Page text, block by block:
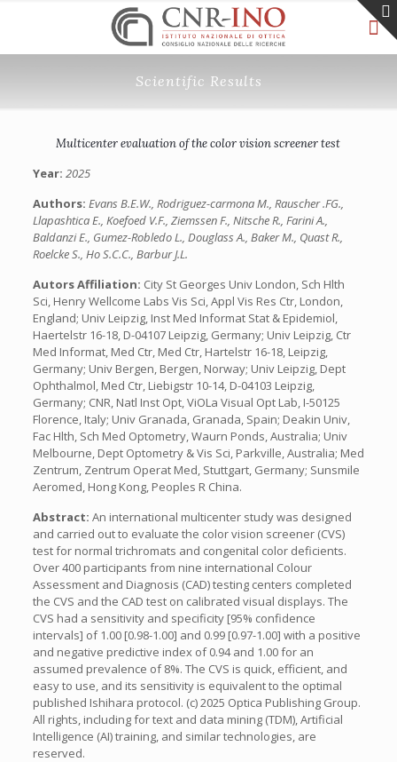
Scientific Results
Multicenter evaluation of the color vision screener test
Year: 2025
Authors: Evans B.E.W., Rodriguez-carmona M., Rauscher .FG.,
Llapashtica E., Koefoed V.F., Ziemssen F., Nitsche R., Farini A.,
Baldanzi E., Gumez-Robledo L., Douglass A., Baker M., Quast R.,
Roelcke S., Ho S.C.C., Barbur J.L.
Autors Affiliation: City St Georges Univ London, Sch Hlth
Sci, Henry Wellcome Labs Vis Sci, Appl Vis Res Ctr, London,
England; Univ Leipzig, Inst Med Informat Stat & Epidemiol,
Haertelstr 16-18, D-04107 Leipzig, Germany; Univ Leipzig, Ctr
Med Informat, Med Ctr, Med Ctr, Hartelstr 16-18, Leipzig,
Germany; Univ Bergen, Bergen, Norway; Univ Leipzig, Dept
Ophthalmol, Med Ctr, Liebigstr 10-14, D-04103 Leipzig,
Germany; CNR, Natl Inst Opt, ViOLa Visual Opt Lab, I-50125
Florence, Italy; Univ Granada, Granada, Spain; Deakin Univ,
Fac Hlth, Sch Med Optometry, Waurn Ponds, Australia; Univ
Melbourne, Dept Optometry & Vis Sci, Parkville, Australia; Med
Zentrum, Zentrum Operat Med, Stuttgart, Germany; Sunsmile
Aeromed, Hong Kong, Peoples R China.
Abstract: An international multicenter study was designed
and carried out to evaluate the color vision screener (CVS)
test for normal trichromats and congenital color deficients.
Over 400 participants from nine international Colour
Assessment and Diagnosis (CAD) testing centers completed
the CVS and the CAD test on calibrated visual displays. The
CVS had a sensitivity and specificity [95% confidence
intervals] of 1.00 [0.98-1.00] and 0.99 [0.97-1.00] with a positive
and negative predictive index of 0.94 and 1.00 for an
assumed prevalence of 8%. The CVS is quick, efficient, and
easy to use, and its sensitivity is equivalent to the optimal
published Ishihara protocol. (c) 2025 Optica Publishing Group.
All rights, including for text and data mining (TDM), Artificial
Intelligence (AI) training, and similar technologies, are
reserved.